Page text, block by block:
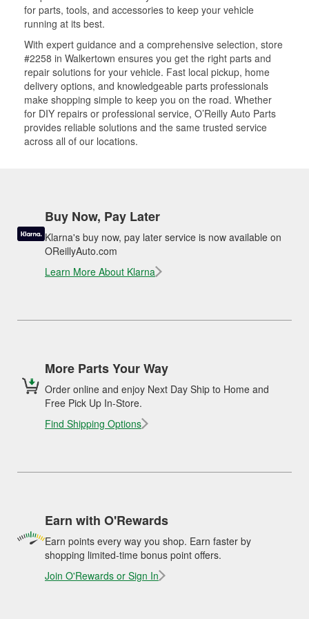
for parts, tools, and accessories to keep your vehicle
running at its best.
With expert guidance and a comprehensive selection, store
#2258 in Walkertown ensures you get the right parts and
repair solutions for your vehicle. Fast local pickup, home
delivery options, and knowledgeable parts professionals
make shopping simple to keep you on the road. Whether
for DIY repairs or professional service, O’Reilly Auto Parts
provides reliable solutions and the same trusted service
across all of our locations.
Buy Now, Pay Later
Klarna's buy now, pay later service is now available on
OReillyAuto.com
Learn More About Klarna
More Parts Your Way
Order online and enjoy Next Day Ship to Home and
Free Pick Up In-Store.
Find Shipping Options
Earn with O'Rewards
Earn points every way you shop. Earn faster by
shopping limited-time bonus point offers.
Join O'Rewards or Sign In